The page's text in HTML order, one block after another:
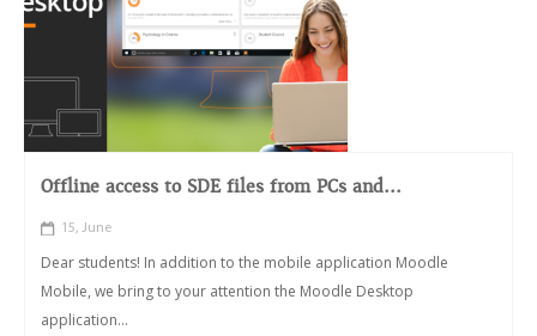
Offline access to SDE files from PCs and...
15, June
Dear students! In addition to the mobile application Moodle
Mobile, we bring to your attention the Moodle Desktop
application...